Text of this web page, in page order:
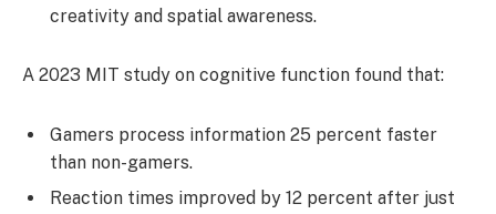
creativity and spatial awareness.
A 2023 MIT study on cognitive function found that:
Gamers process information 25 percent faster
than non-gamers.
Reaction times improved by 12 percent after just